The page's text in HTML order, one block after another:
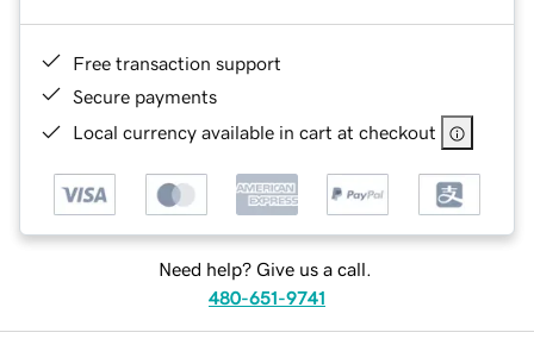
Free transaction support
Secure payments
Local currency available in cart at checkout
Need help? Give us a call.
480-651-9741